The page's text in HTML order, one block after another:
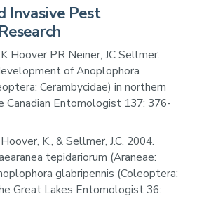
Invasive Pest
Hoover PR Neiner, JC Sellmer.
of Anoplophora
Cerambycidae) in northern
Canadian Entomologist 137: 376-
K., & Sellmer, J.C. 2004.
tepidariorum (Araneae:
glabripennis (Coleoptera:
Great Lakes Entomologist 36: